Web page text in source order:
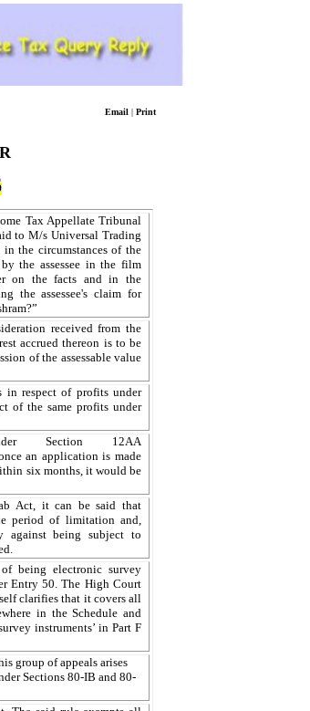
Email | Print
Tax Appellate Tribunal
to M/s Universal Trading
the circumstances of the
the assessee in the film
on the facts and in the
the assessee's claim for
received from the
accrued thereon is to be
of the assessable value
in respect of profits under
of the same profits under
Section 12AA
an application is made
six months, it would be
Act, it can be said that
period of limitation and,
against being subject to
being electronic survey
Entry 50. The High Court
clarifies that it covers all
in the Schedule and
instruments’ in Part F
group of appeals arises
Sections 80-IB and 80-